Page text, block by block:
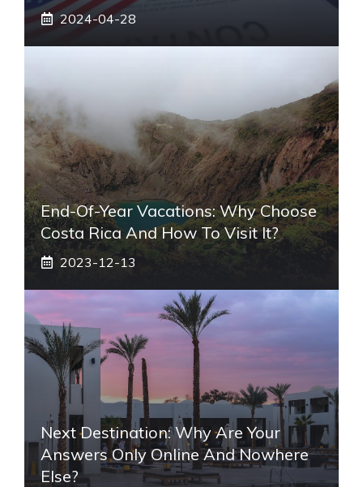
2024-04-28
End-Of-Year Vacations: Why Choose
Costa Rica And How To Visit It?
2023-12-13
Next Destination: Why Are Your
Answers Only Online And Nowhere
Else?